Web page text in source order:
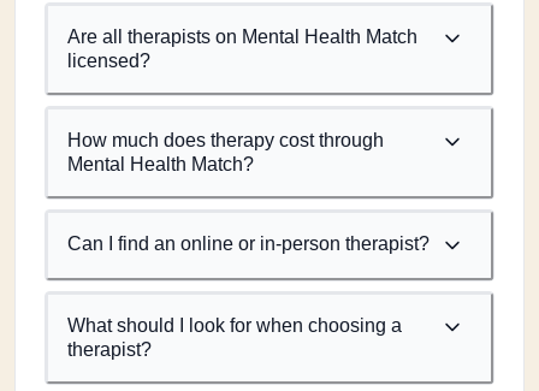
Are all therapists on Mental Health Match
licensed?
How much does therapy cost through
Mental Health Match?
Can I find an online or in-person therapist?
What should I look for when choosing a
therapist?